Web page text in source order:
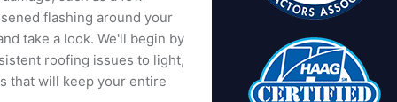
flashing around your
take a look. We'll begin by
roofing issues to light,
that will keep your entire